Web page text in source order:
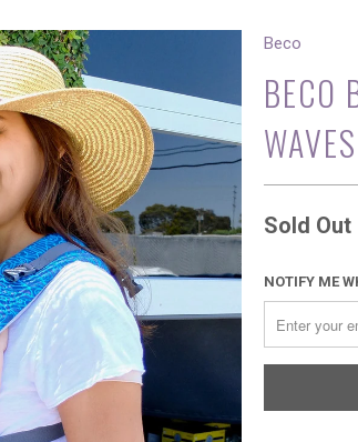
Beco
BECO
Sold Out
NOTIFY ME